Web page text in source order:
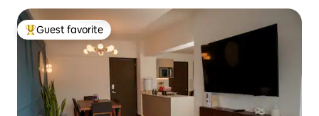
Top guest favorite
Guest favorite